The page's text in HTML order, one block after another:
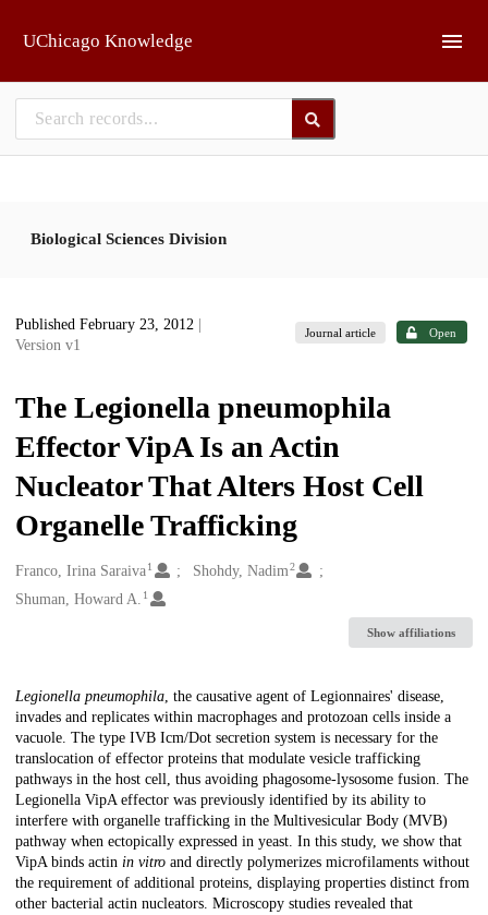
UChicago Knowledge
Biological Sciences Division
Published February 23, 2012
Version v1
Journal article Open
The Legionella pneumophila
Effector VipA Is an Actin
Nucleator That Alters Host Cell
Organelle Trafficking
Creators
Franco, Irina Saraiva1 Shohdy, Nadim2
Shuman, Howard A. 1
Show affiliations
Description
Legionella pneumophila, the causative agent of Legionnaires' disease,
invades and replicates within macrophages and protozoan cells inside a
vacuole. The type IVB Icm/Dot secretion system is necessary for the
translocation of effector proteins that modulate vesicle trafficking
pathways in the host cell, thus avoiding phagosome-lysosome fusion. The
Legionella VipA effector was previously identified by its ability to
interfere with organelle trafficking in the Multivesicular Body (MVB)
pathway when ectopically expressed in yeast. In this study, we show that
VipA binds actin in vitro and directly polymerizes microfilaments without
the requirement of additional proteins, displaying properties distinct from
other bacterial actin nucleators. Microscopy studies revealed that